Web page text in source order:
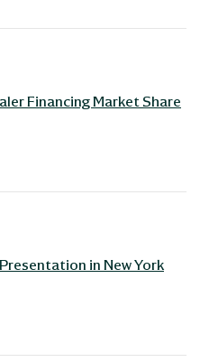
Financing Market Share
in New York